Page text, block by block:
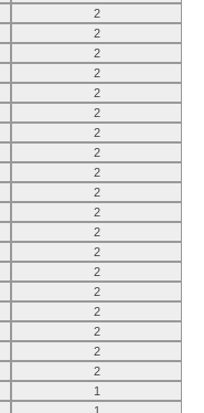
2
2
2
2
2
2
2
2
2
2
2
2
2
2
2
2
2
2
2
1